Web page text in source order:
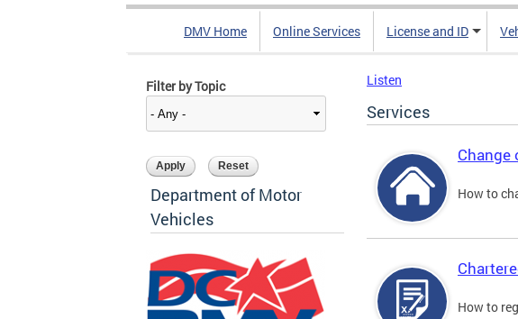
DMV Home Online Services License and ID
Filter by Topic
Department of Motor
Vehicles
Listen
Services
Change
How to
How to